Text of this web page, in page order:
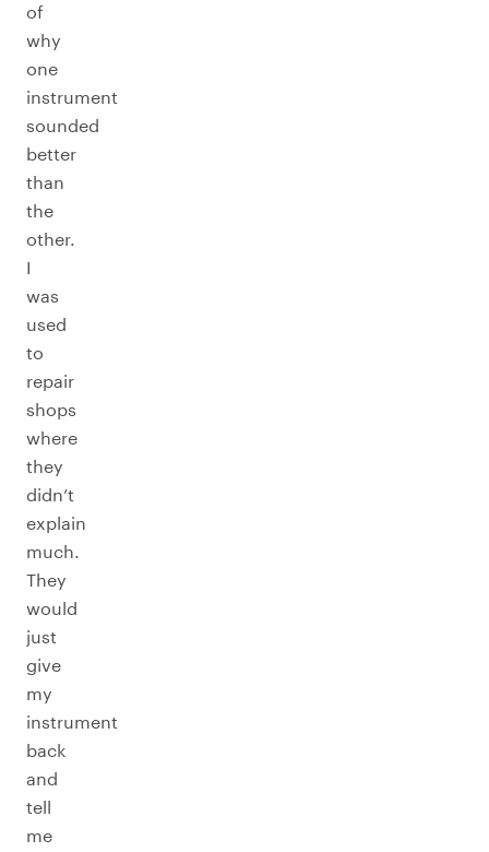
of
why
one
instrument
sounded
better
than
the
other.
I
was
used
to
repair
shops
where
they
didn’t
explain
much.
They
would
just
give
my
instrument
back
and
tell
me